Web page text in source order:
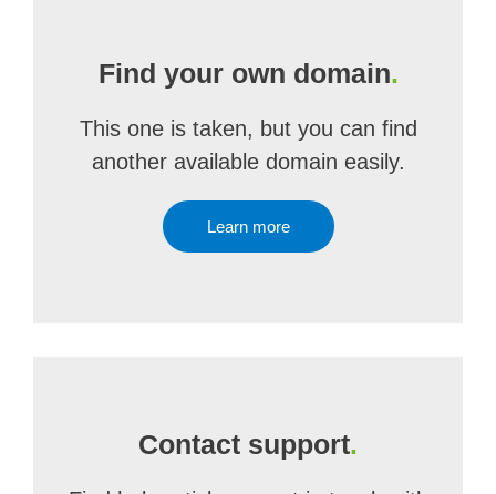
Find your own domain.
This one is taken, but you can find
another available domain easily.
Learn more
Contact support.